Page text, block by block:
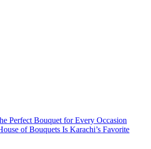
Perfect Bouquet for Every Occasion
of Bouquets Is Karachi’s Favorite